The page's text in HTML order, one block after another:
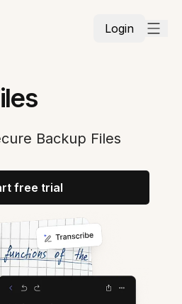
Login
Backup Files
free trial